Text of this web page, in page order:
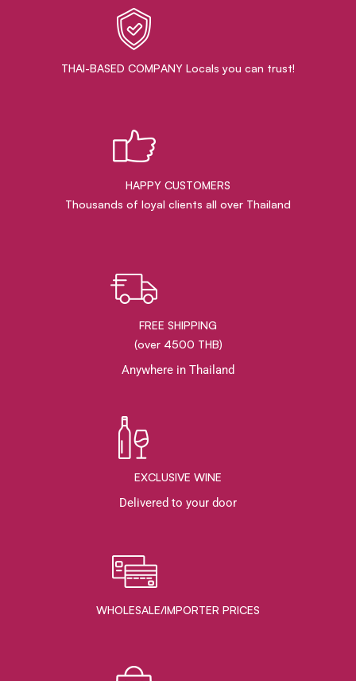
THAI-BASED COMPANY Locals you can trust!
HAPPY CUSTOMERS
Thousands of loyal clients all over Thailand
FREE SHIPPING
(over 4500 THB)
Anywhere in Thailand
EXCLUSIVE WINE
Delivered to your door
WHOLESALE/IMPORTER PRICES